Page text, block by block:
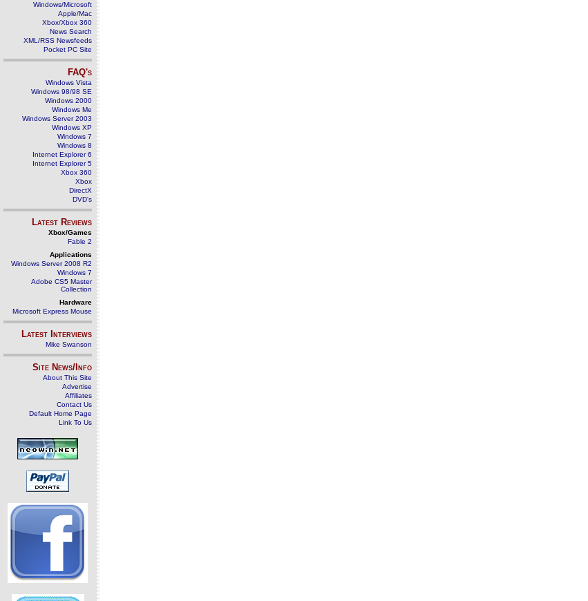
Windows/Microsoft
Apple/Mac
Xbox/Xbox 360
News Search
XML/RSS Newsfeeds
Pocket PC Site
FAQ's
Windows Vista
Windows 98/98 SE
Windows 2000
Windows Me
Windows Server 2003
Windows XP
Windows 7
Windows 8
Internet Explorer 6
Internet Explorer 5
Xbox 360
Xbox
DirectX
DVD's
Latest Reviews
Xbox/Games
Fable 2
Applications
Windows Server 2008 R2
Windows 7
Adobe CS5 Master
Collection
Hardware
Microsoft Express Mouse
Latest Interviews
Mike Swanson
Site News/Info
About This Site
Advertise
Affiliates
Contact Us
Default Home Page
Link To Us